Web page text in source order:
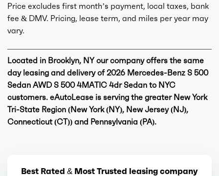
Price excludes first month’s payment, local taxes, bank
fee & DMV. Pricing, lease term, and miles per year may
vary.
Located in Brooklyn, NY our company offers the same
day leasing and delivery of 2026 Mercedes-Benz S 500
Sedan AWD S 500 4MATIC 4dr Sedan to NYC
customers. eAutoLease is serving the greater New York
Tri-State Region (New York (NY), New Jersey (NJ),
Connecticut (CT)) and Pennsylvania (PA).
Best Rated & Most Trusted leasing company